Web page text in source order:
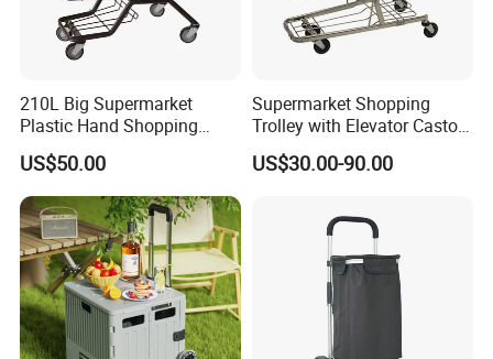
210L Big Supermarket
Plastic Hand Shopping
Trolley Cart for Sale
US$50.00
Supermarket Shopping
Trolley with Elevator Castor
Wheels
US$30.00-90.00